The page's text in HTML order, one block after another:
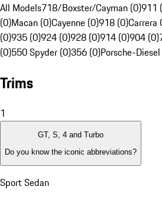
All Models718/Boxster/Cayman (0)911
(0)Macan (0)Cayenne (0)918 (0)Carrera
(0)935 (0)924 (0)928 (0)914 (0)904 (0)
(0)550 Spyder (0)356 (0)Porsche-
Trims
1
GT, S, 4 and Turbo
Do you know the iconic abbreviations?
Sport Sedan